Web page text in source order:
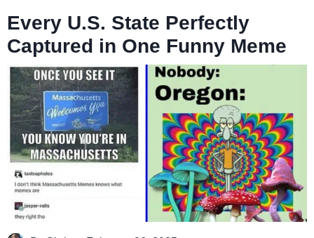
Every U.S. State Perfectly
Captured in One Funny Meme